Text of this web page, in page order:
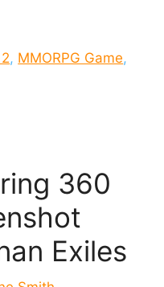
, MMORPG Game,
360
Exiles